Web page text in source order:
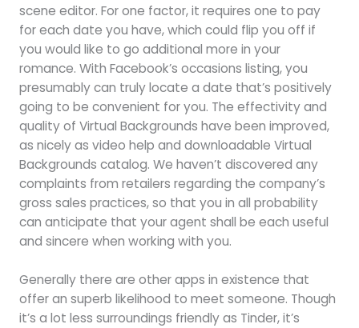
scene editor. For one factor, it requires one to pay
for each date you have, which could flip you off if
you would like to go additional more in your
romance. With Facebook’s occasions listing, you
presumably can truly locate a date that’s positively
going to be convenient for you. The effectivity and
quality of Virtual Backgrounds have been improved,
as nicely as video help and downloadable Virtual
Backgrounds catalog. We haven’t discovered any
complaints from retailers regarding the company’s
gross sales practices, so that you in all probability
can anticipate that your agent shall be each useful
and sincere when working with you.
Generally there are other apps in existence that
offer an superb likelihood to meet someone. Though
it’s a lot less surroundings friendly as Tinder, it’s